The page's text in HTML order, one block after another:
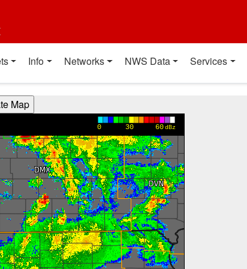
Info Networks NWS Data Services